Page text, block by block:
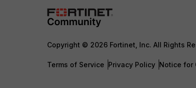
Copyright © 2026 Fortinet, Inc. All Rights
Terms of Service Privacy Policy Notice for